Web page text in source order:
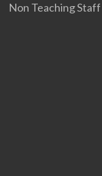
Non Teaching Staff